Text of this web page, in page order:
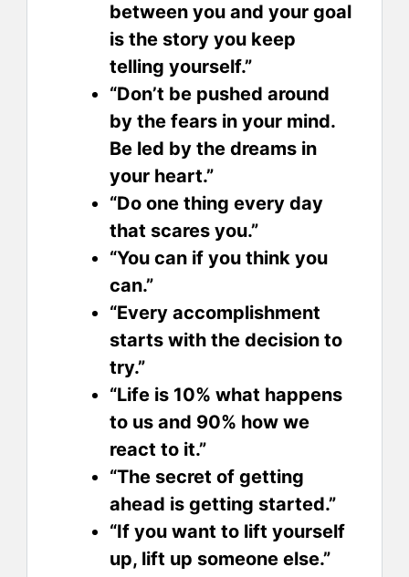
between you and your goal
is the story you keep
telling yourself.”
“Don’t be pushed around
by the fears in your mind.
Be led by the dreams in
your heart.”
“Do one thing every day
that scares you.”
“You can if you think you
can.”
“Every accomplishment
starts with the decision to
try.”
“Life is 10% what happens
to us and 90% how we
react to it.”
“The secret of getting
ahead is getting started.”
“If you want to lift yourself
up, lift up someone else.”